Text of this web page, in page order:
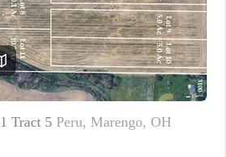
REVIEWS
CAREERS
ABOUT PLACE
CONNECT